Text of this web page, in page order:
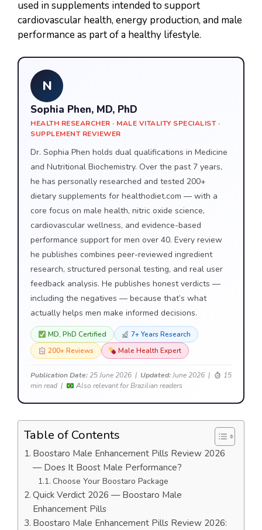
used in supplements intended to support
cardiovascular health, energy production, and male
performance as part of a healthy lifestyle.
N
Sophia Phen, MD, PhD
HEALTH RESEARCHER · MALE VITALITY SPECIALIST ·
SUPPLEMENT REVIEWER
Dr. Sophia Phen holds dual qualifications in Medicine
and Nutritional Biochemistry. Over the past 7 years,
he has personally researched and tested 200+
dietary supplements for healthodiet.com — with a
core focus on male health, nitric oxide science,
cardiovascular wellness, and evidence-based
performance support for men over 40. Every review
he publishes combines peer-reviewed ingredient
research, structured personal testing, and real user
feedback analysis. He publishes honest verdicts —
including the negatives — because that’s what
actually helps men make informed decisions.
MD, PhD Certified
7+ Years Research
200+ Reviews
Male Health Expert
Publication Date: 25 June 2026 | Updated:June 2026 |
15
min read |
Also relevant for Brazilian readers
Table of Contents
Boostaro Male Enhancement Pills Review 2026
— Does It Boost Male Performance?
Choose Your Boostaro Package
Quick Verdict 2026 — Boostaro Male
Enhancement Pills
Boostaro Male Enhancement Pills Review 2026: